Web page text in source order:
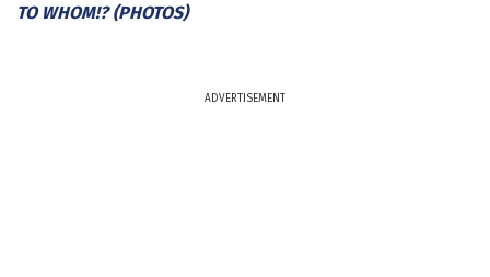
TO WHOM!? (PHOTOS)
ADVERTISEMENT